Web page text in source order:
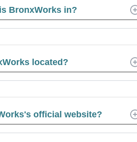
BronxWorks in?
located?
official website?